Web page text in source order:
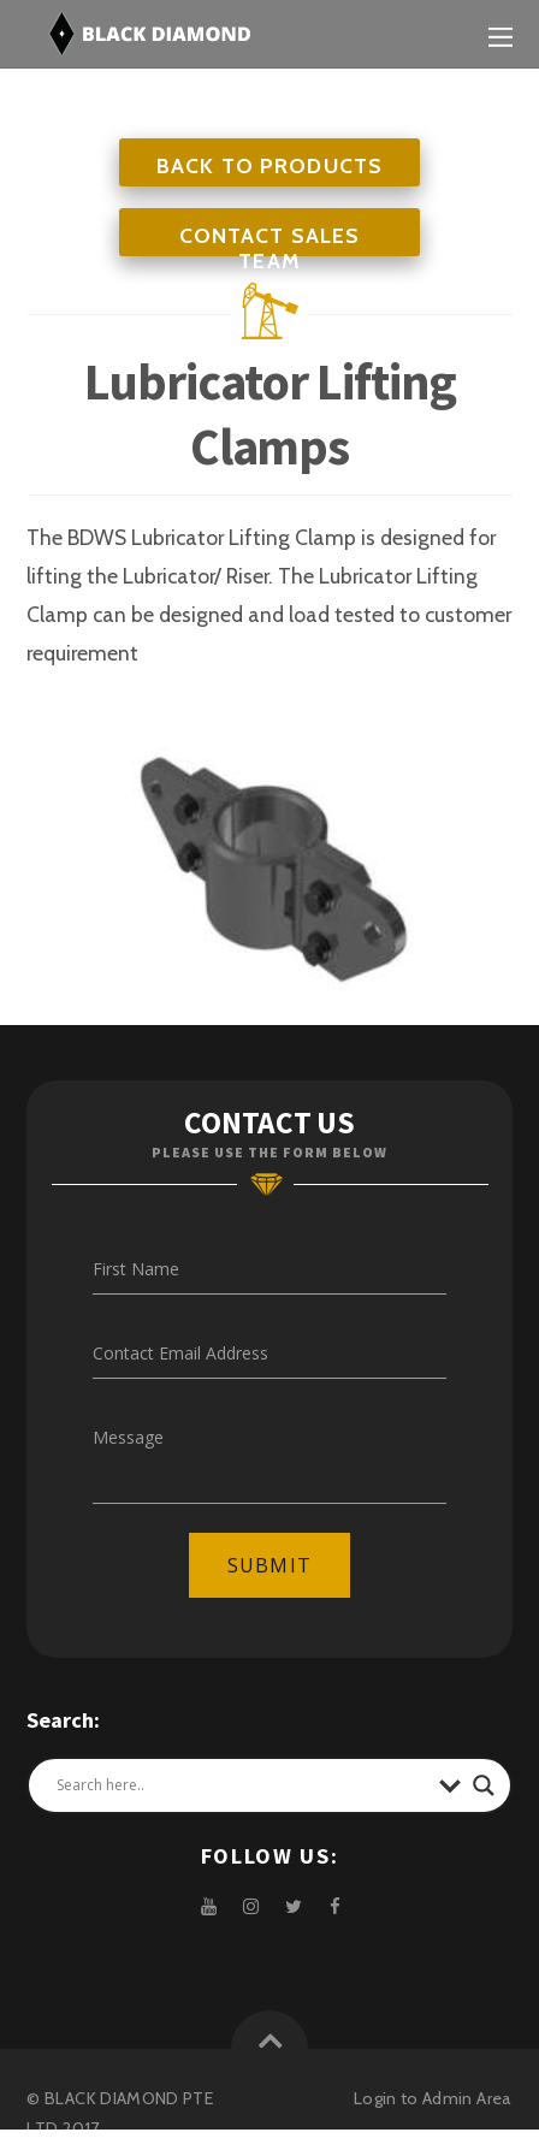
BACK TO PRODUCTS
CONTACT SALES
TEAM
Lubricator Lifting
Clamps
The BDWS Lubricator Lifting Clamp is designed for
lifting the Lubricator/ Riser. The Lubricator Lifting
Clamp can be designed and load tested to customer
requirement
Enquiries
Careers
CONTACT US
PLEASE USE THE FORM BELOW
First Name
Contact Email Address
Message
SUBMIT
Search:
FOLLOW US:
© BLACK DIAMOND PTE
LTD 2017
Login toAdmin Area